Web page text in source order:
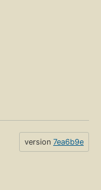
version 7ea6b9e